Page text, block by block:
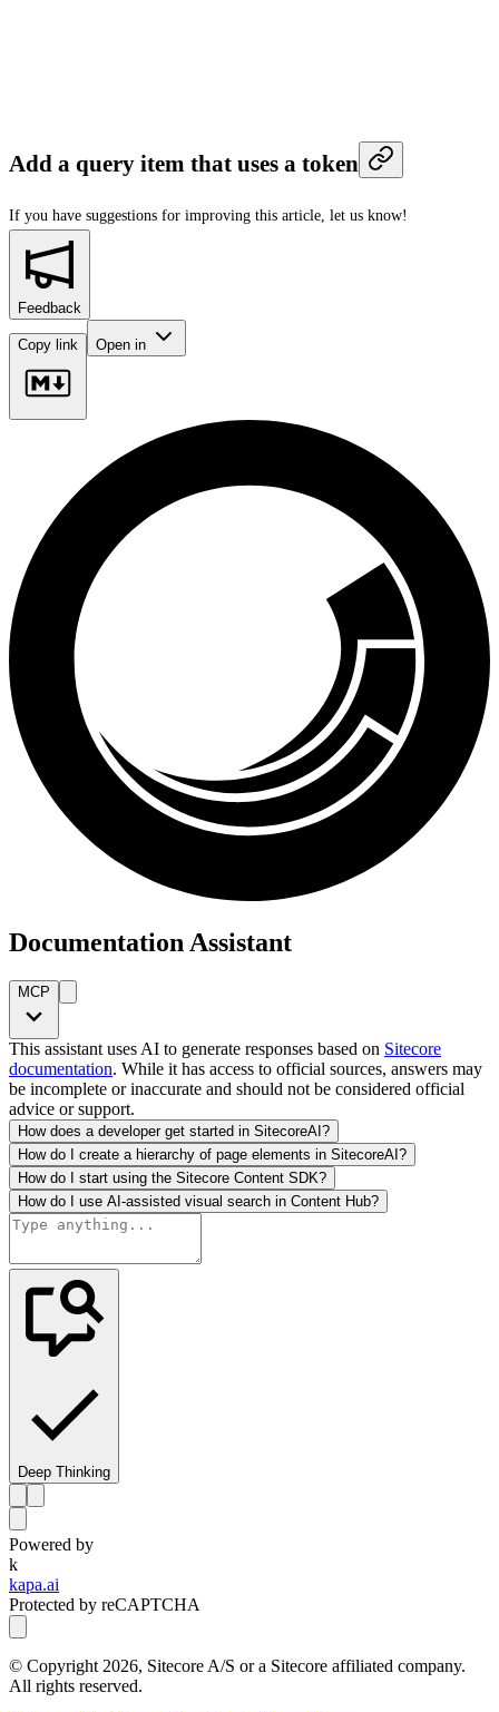
Add a query item that uses a token
If you have suggestions for improving this article, let us know!
Feedback
Copy link Open in
Documentation Assistant
MCP
This assistant uses AI to generate responses based on Sitecore
documentation. While it has access to official sources, answers may
be incomplete or inaccurate and should not be considered official
advice or support.
How does a developer get started in SitecoreAI?
How do I create a hierarchy of page elements in SitecoreAI?
How do I start using the Sitecore Content SDK?
How do I use AI-assisted visual search in Content Hub?
Deep Thinking
Powered by
k
kapa.ai
Protected by reCAPTCHA
© Copyright 2026, Sitecore A/S or a Sitecore affiliated company.
All rights reserved.